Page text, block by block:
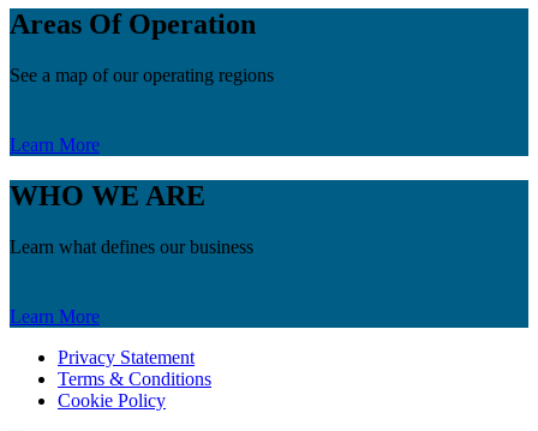
Areas Of Operation
See a map of our operating regions
Learn More
WHO WE ARE
Learn what defines our business
Learn More
Privacy Statement
Terms & Conditions
Cookie Policy